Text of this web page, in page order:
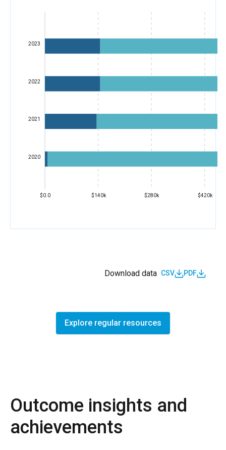
$0.0 $140k $280k $420k
2020
2021
2022
2023
Download data CSV PDF
Explore regular resources
Outcome insights and
achievements